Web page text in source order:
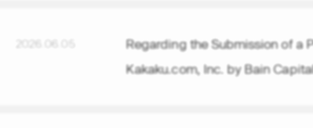
2026.06.05
Regarding the Submission of a
Kakaku.com, Inc. by Bain